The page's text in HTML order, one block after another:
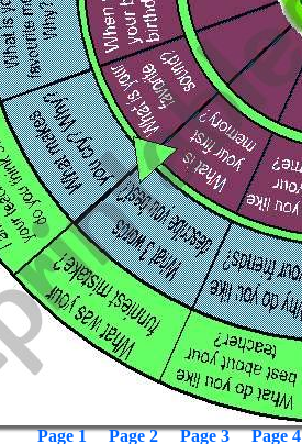
Page 1 Page 2 Page 3 Page 4